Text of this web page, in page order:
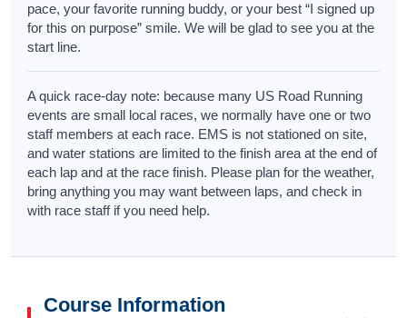
pace, your favorite running buddy, or your best “I signed up
for this on purpose” smile. We will be glad to see you at the
start line.
A quick race-day note: because many US Road Running
events are small local races, we normally have one or two
staff members at each race. EMS is not stationed on site,
and water stations are limited to the finish area at the end of
each lap and at the race finish. Please plan for the weather,
bring anything you may want between laps, and check in
with race staff if you need help.
Course Information